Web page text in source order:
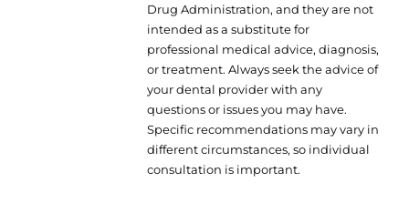
Drug Administration, and they are not
intended as a substitute for
professional medical advice, diagnosis,
or treatment. Always seek the advice of
your dental provider with any
questions or issues you may have.
Specific recommendations may vary in
different circumstances, so individual
consultation is important.